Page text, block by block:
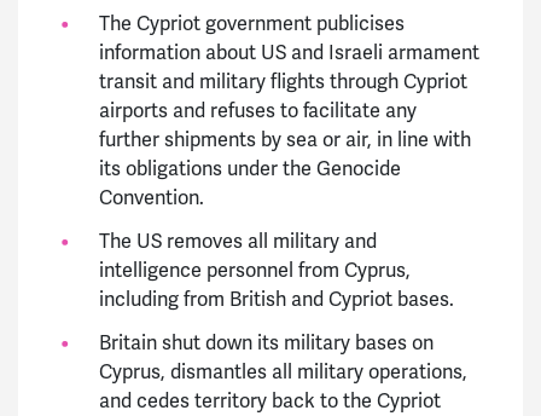
The Cypriot government publicises
information about US and Israeli armament
transit and military flights through Cypriot
airports and refuses to facilitate any
further shipments by sea or air, in line with
its obligations under the Genocide
Convention.
The US removes all military and
intelligence personnel from Cyprus,
including from British and Cypriot bases.
Britain shut down its military bases on
Cyprus, dismantles all military operations,
and cedes territory back to the Cypriot